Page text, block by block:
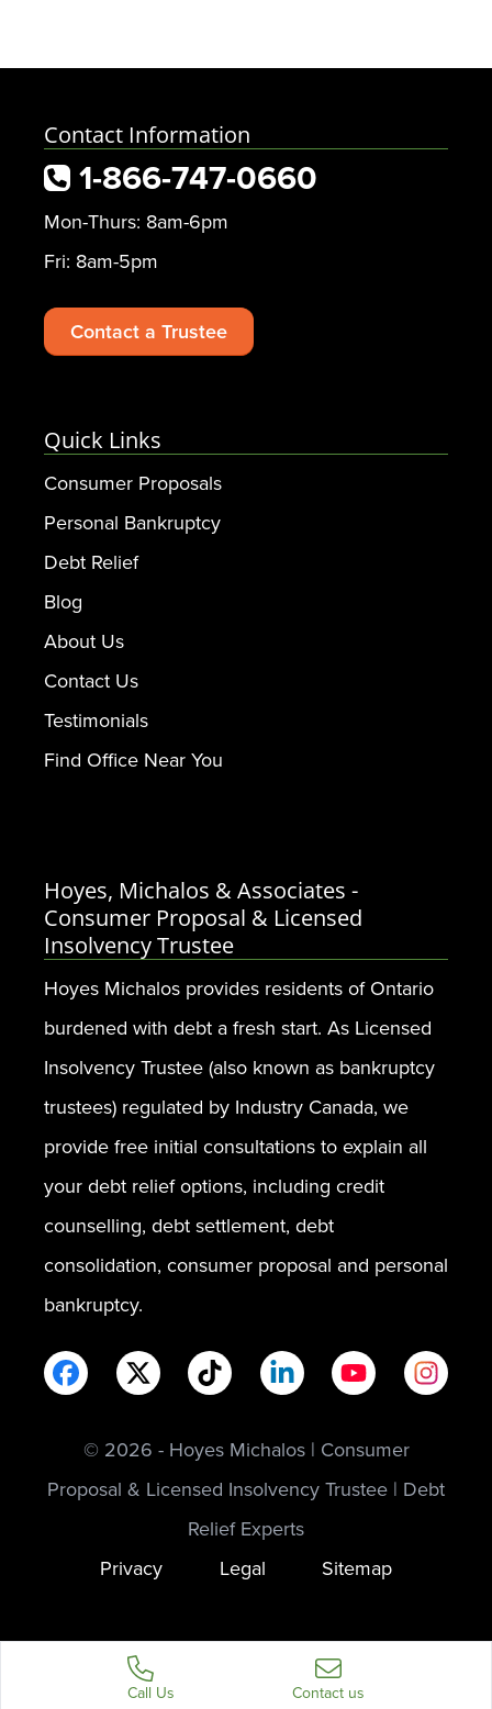
Contact Information
1-866-747-0660
Mon-Thurs: 8am-6pm
Fri: 8am-5pm
Contact a Trustee
Quick Links
Consumer Proposals
Personal Bankruptcy
Debt Relief
Blog
About Us
Contact Us
Testimonials
Find Office Near You
Hoyes, Michalos & Associates -
Consumer Proposal & Licensed
Insolvency Trustee
Hoyes Michalos provides residents of Ontario
burdened with debt a fresh start. As Licensed
Insolvency Trustee (also known as bankruptcy
trustees) regulated by Industry Canada, we
provide free initial consultations to explain all
your debt relief options, including credit
counselling, debt settlement, debt
consolidation, consumer proposal and personal
bankruptcy.
© 2026 - Hoyes Michalos | Consumer
Proposal & Licensed Insolvency Trustee | Debt
Relief Experts
Privacy
Legal Sitemap
Call Us Contact us